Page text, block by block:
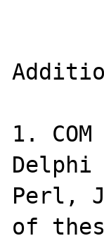
1.
Delphi
Perl,
of